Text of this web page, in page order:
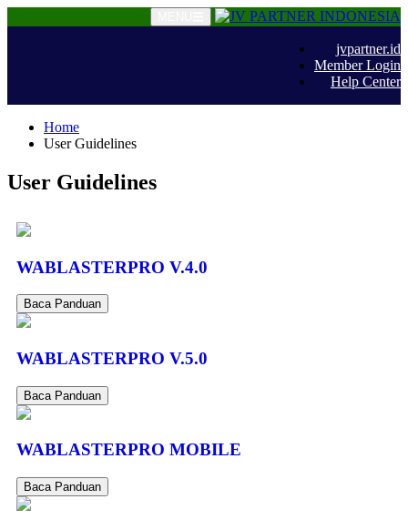
jvpartner.id
Member Login
Help Center
Home
User Guidelines
User Guidelines
WABLASTERPRO V.4.0
Baca Panduan
WABLASTERPRO V.5.0
Baca Panduan
WABLASTERPRO MOBILE
Baca Panduan